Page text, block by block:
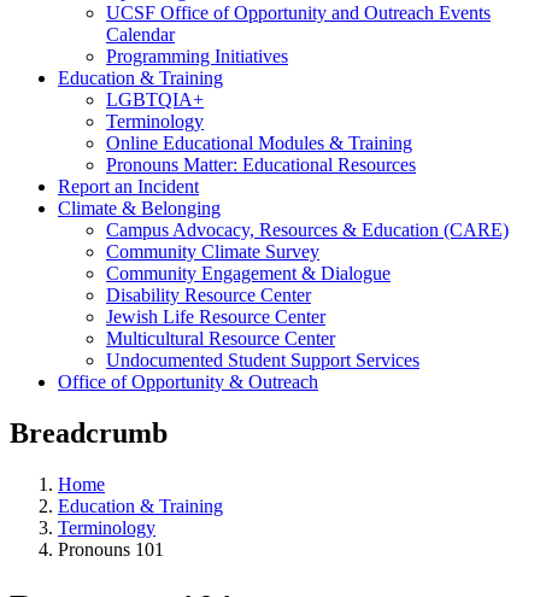
UCSF Office of Opportunity and Outreach Events
Calendar
Programming Initiatives
Education & Training
LGBTQIA+
Terminology
Online Educational Modules & Training
Pronouns Matter: Educational Resources
Report an Incident
Climate & Belonging
Campus Advocacy, Resources & Education (CARE)
Community Climate Survey
Community Engagement & Dialogue
Disability Resource Center
Jewish Life Resource Center
Multicultural Resource Center
Undocumented Student Support Services
Office of Opportunity & Outreach
Breadcrumb
Home
Education & Training
Terminology
Pronouns 101